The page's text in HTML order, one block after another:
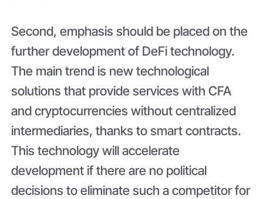
Second, emphasis should be placed on the
further development of DeFi technology.
The main trend is new technological
solutions that provide services with CFA
and cryptocurrencies without centralized
intermediaries, thanks to smart contracts.
This technology will accelerate
development if there are no political
decisions to eliminate such a competitor for